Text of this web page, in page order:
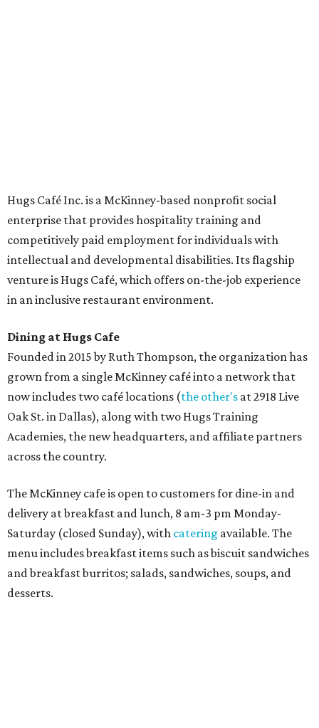
desserts.
Sandwiches include grilled cheese, a Monte Cristo, a BLTA
with avocado, and a "chickie hug" sandwich with
cranberry pecan chicken salad and mixed greens.
Salads include a Greek salad, spinach salad, and a chef's